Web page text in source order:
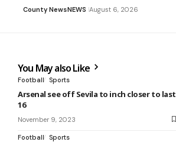
County NewsNEWS August 6, 2026
You May also Like
Football Sports
Arsenal see off Sevila to inch closer to last
16
November 9, 2023
Football Sports